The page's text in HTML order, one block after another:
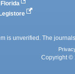
Florida
is unverified. The
Copyright ©